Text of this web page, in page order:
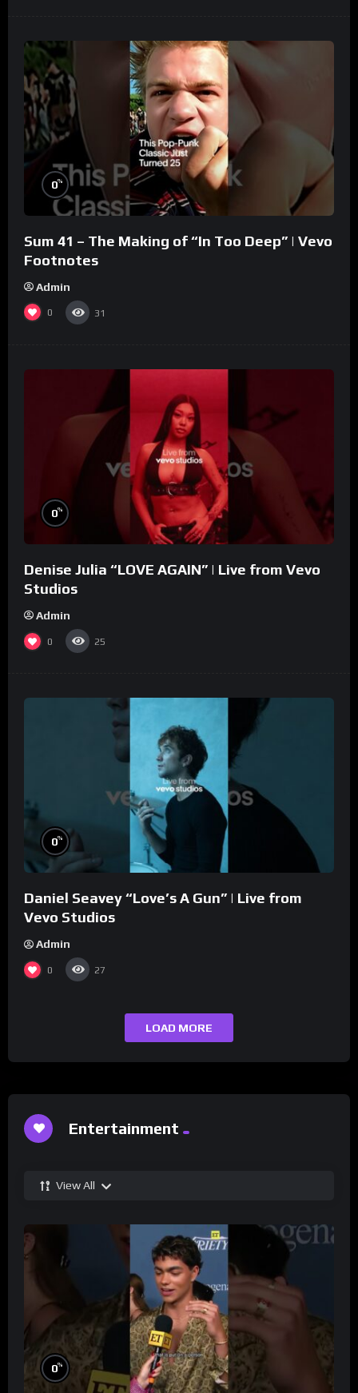
0%
Sum 41 – The Making of “In Too Deep” | Vevo
Footnotes
Admin
0 31
0%
Denise Julia “LOVE AGAIN” | Live from Vevo
Studios
Admin
0 25
0%
Daniel Seavey “Love’s A Gun” | Live from
Vevo Studios
Admin
0 27
LOAD MORE
Entertainment
View All
0%